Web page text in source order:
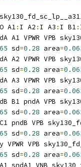
A1: I A2 : I A3 : I B1:
A1 VPWR VPB
sd=0.28 area=
A2 VPWR VPB
sd=0.28 area=
A3 VPWR VPB
sd=0.28 area=
B1 pndA VPB
sd=0.28 area=
C1 pndB VPB
sd=0.28 area=
VPWR VPB
sd=0.28 area=
A1 sndA1 VNB